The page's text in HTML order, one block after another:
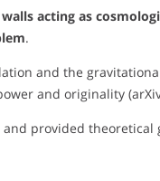
acting as
.
and the
and originality
and provided theoretical